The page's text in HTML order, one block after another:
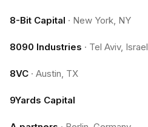
8-Bit Capital · New York, NY
8090 Industries · Tel Aviv, Israel
8VC · Austin, TX
9Yards Capital